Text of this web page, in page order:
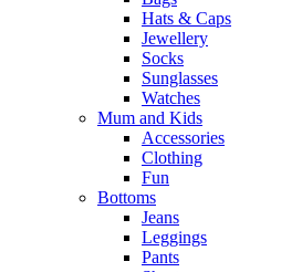
Hats & Caps
Jewellery
Socks
Sunglasses
Watches
Mum and Kids
Accessories
Clothing
Fun
Bottoms
Jeans
Leggings
Pants